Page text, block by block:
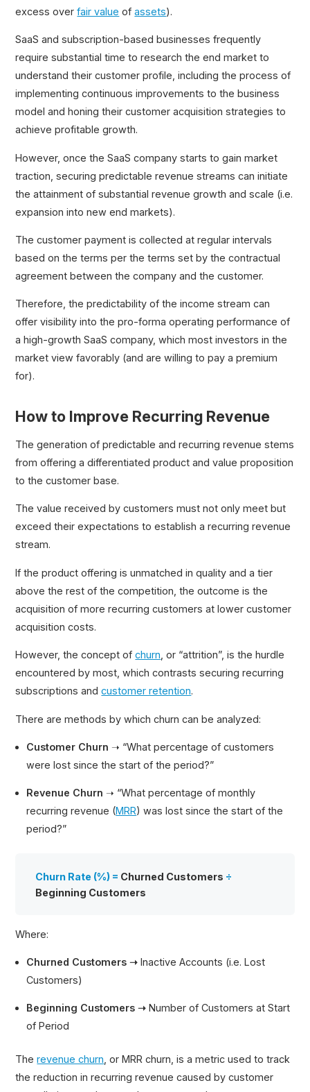
excess overfair value ofassets).
SaaS and subscription-based businesses frequently
require substantial time to research the end market to
understand their customer profile, including the process of
implementing continuous improvements to the business
model and honing their customer acquisition strategies to
achieve profitable growth.
However, once the SaaS company starts to gain market
traction, securing predictable revenue streams can initiate
the attainment of substantial revenue growth and scale (i.e.
expansion into new end markets).
The customer payment is collected at regular intervals
based on the terms per the terms set by the contractual
agreement between the company and the customer.
Therefore, the predictability of the income stream can
offer visibility into the pro-forma operating performance of
a high-growth SaaS company, which most investors in the
market view favorably (and are willing to pay a premium
for).
How to Improve Recurring Revenue
The generation of predictable and recurring revenue stems
from offering a differentiated product and value proposition
to the customer base.
The value received by customers must not only meet but
exceed their expectations to establish a recurring revenue
stream.
If the product offering is unmatched in quality and a tier
above the rest of the competition, the outcome is the
acquisition of more recurring customers at lower customer
acquisition costs.
However, the concept ofchurn , or “attrition”, is the hurdle
encountered by most, which contrasts securing recurring
subscriptions andcustomer retention.
There are methods by which churn can be analyzed:
Customer Churn ➝ “What percentage of customers
were lost since the start of the period?”
Revenue Churn ➝ “What percentage of monthly
recurring revenue (MRR) was lost since the start of the
period?”
Churn Rate (%) = Churned Customers ÷
Beginning Customers
Where:
Churned Customers ➝ Inactive Accounts (i.e. Lost
Customers)
Beginning Customers ➝ Number of Customers at Start
of Period
Therevenue churn , or MRR churn, is a metric used to track
the reduction in recurring revenue caused by customer